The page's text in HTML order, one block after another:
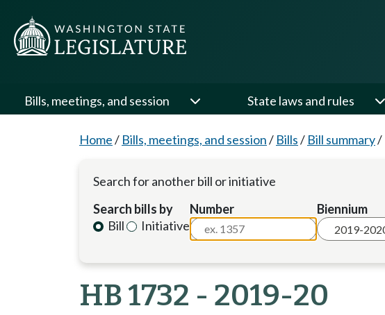
Bills, meetings, and session State laws and rules
Home/ Bills, meetings, and session/ Bills/ Bill summary/
Search for another bill or initiative
Search bills by
Bill
Initiative
Number Biennium
HB 1732 - 2019-20